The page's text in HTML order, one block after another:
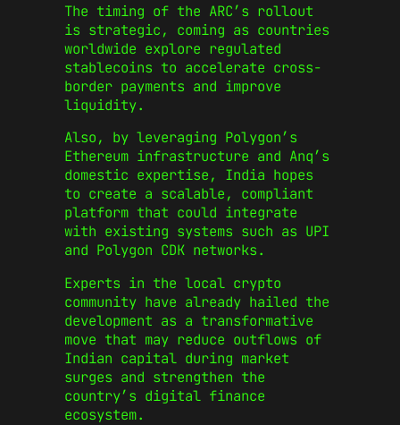
The timing of the ARC’s rollout
is strategic, coming as countries
worldwide explore regulated
stablecoins to accelerate cross-
border payments and improve
liquidity.
Also, by leveraging Polygon’s
Ethereum infrastructure and Anq’s
domestic expertise, India hopes
to create a scalable, compliant
platform that could integrate
with existing systems such as UPI
and Polygon CDK networks.
Experts in the local crypto
community have already hailed the
development as a transformative
move that may reduce outflows of
Indian capital during market
surges and strengthen the
country’s digital finance
ecosystem.